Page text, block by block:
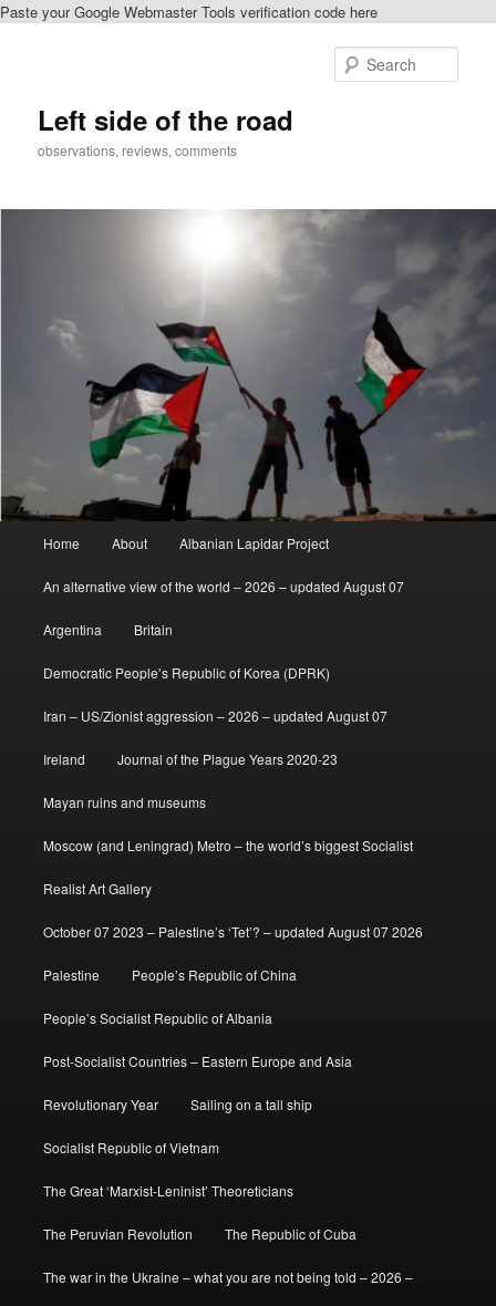
Paste your Google Webmaster Tools verification code here
Left side of the road
observations, reviews, comments
Home About Albanian Lapidar Project
An alternative view of the world – 2026 – updated August 07
Argentina Britain
Democratic People’s Republic of Korea (DPRK)
Iran – US/Zionist aggression – 2026 – updated August 07
Ireland Journal of the Plague Years 2020-23
Mayan ruins and museums
Moscow (and Leningrad) Metro – the world’s biggest Socialist
Realist Art Gallery
October 07 2023 – Palestine’s ‘Tet’? – updated August 07 2026
Palestine People’s Republic of China
People’s Socialist Republic of Albania
Post-Socialist Countries – Eastern Europe and Asia
Revolutionary Year Sailing on a tall ship
Socialist Republic of Vietnam
The Great ‘Marxist-Leninist’ Theoreticians
The Peruvian Revolution The Republic of Cuba
The war in the Ukraine – what you are not being told – 2026 –